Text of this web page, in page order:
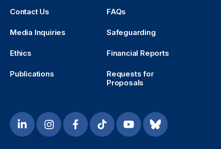
Contact Us FAQs
Media Inquiries Safeguarding
Ethics Financial Reports
Publications
Requests for
Proposals